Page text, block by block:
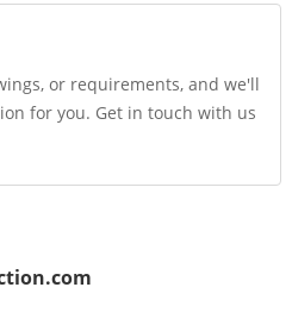
or requirements, and we'll
for you. Get in touch with us